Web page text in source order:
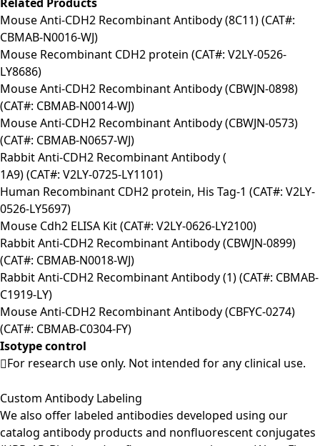
Mouse Anti-CDH2 Recombinant Antibody (8C11) (CAT#:
CBMAB-N0016-WJ)
Mouse Recombinant CDH2 protein (CAT#: V2LY-0526-
LY8686)
Mouse Anti-CDH2 Recombinant Antibody (CBWJN-0898)
(CAT#: CBMAB-N0014-WJ)
Mouse Anti-CDH2 Recombinant Antibody (CBWJN-0573)
(CAT#: CBMAB-N0657-WJ)
Rabbit Anti-CDH2 Recombinant Antibody (
1A9) (CAT#: V2LY-0725-LY1101)
Human Recombinant CDH2 protein, His Tag-1 (CAT#: V2LY-
0526-LY5697)
Mouse Cdh2 ELISA Kit (CAT#: V2LY-0626-LY2100)
Rabbit Anti-CDH2 Recombinant Antibody (CBWJN-0899)
(CAT#: CBMAB-N0018-WJ)
Rabbit Anti-CDH2 Recombinant Antibody (1) (CAT#: CBMAB-
C1919-LY)
Mouse Anti-CDH2 Recombinant Antibody (CBFYC-0274)
(CAT#: CBMAB-C0304-FY)
Isotype control
For research use only. Not intended for any clinical use.
Custom Antibody Labeling
We also offer labeled antibodies developed using our
catalog antibody products and nonfluorescent conjugates